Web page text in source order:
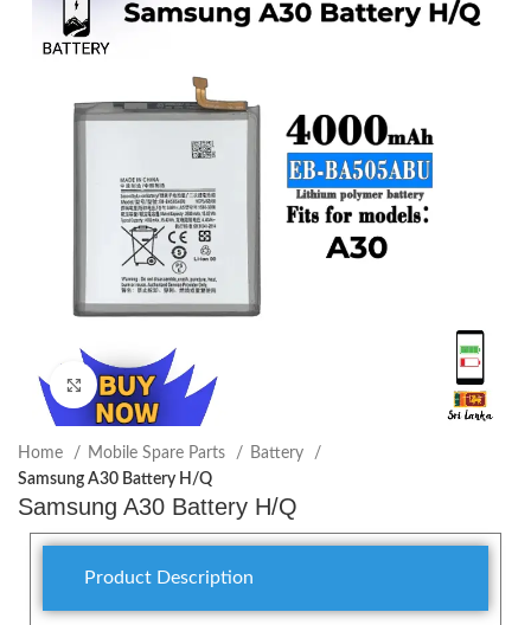
Click to enlarge
Home Mobile Spare Parts
Battery
Samsung A30 Battery H/Q
Samsung A30 Battery H/Q
Product Description